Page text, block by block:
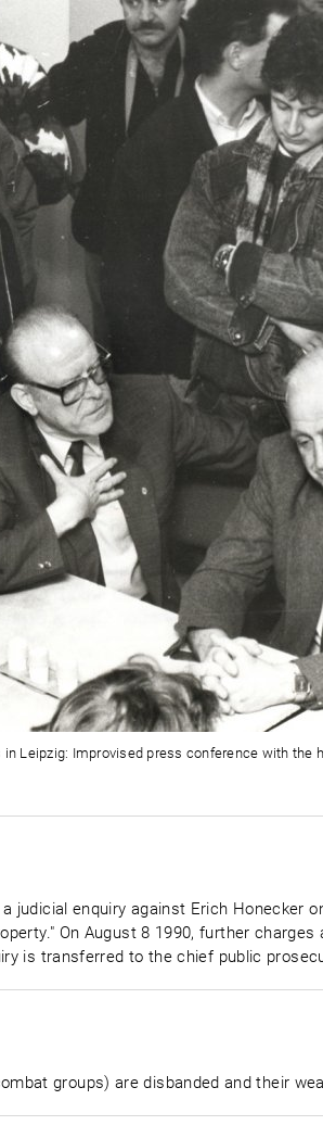
Leipzig: Improvised press conference with
judicial enquiry against Erich Honecker
On August 8 1990, further
is transferred to the chief public
groups) are disbanded and their